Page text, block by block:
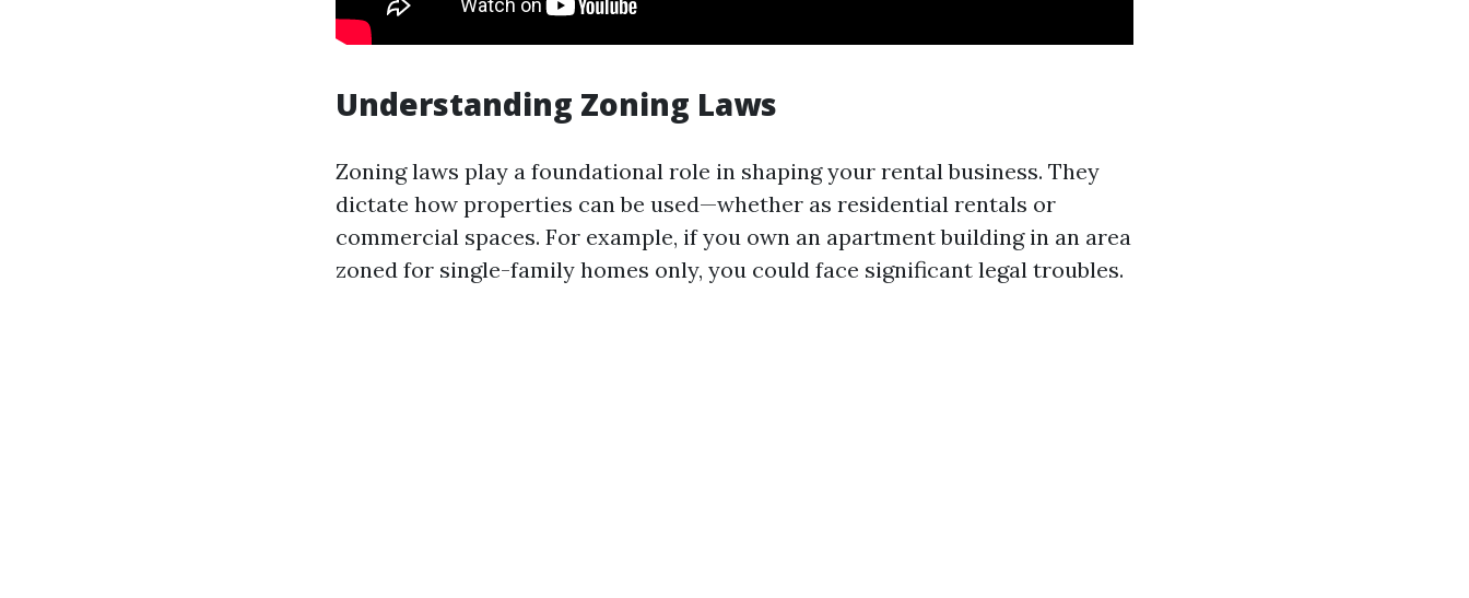
Understanding Zoning Laws
Zoning laws play a foundational role in shaping your rental business. They
dictate how properties can be used—whether as residential rentals or
commercial spaces. For example, if you own an apartment building in an area
zoned for single-family homes only, you could face significant legal troubles.